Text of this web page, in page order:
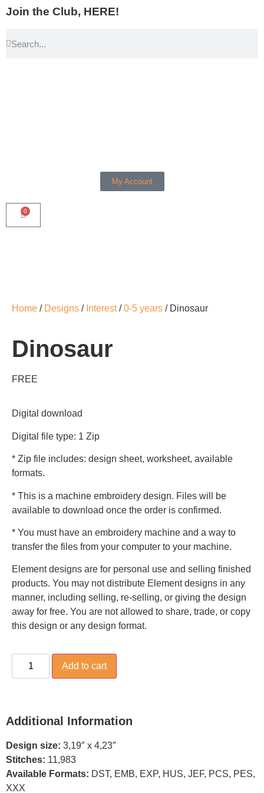
Join the Club, HERE!
My Account
0
Home / Designs / Interest/0-5 years / Dinosaur
Dinosaur
FREE
Digital download
Digital file type: 1 Zip
* Zip file includes: design sheet, worksheet, available
formats.
* This is a machine embroidery design. Files will be
available to download once the order is confirmed.
* You must have an embroidery machine and a way to
transfer the files from your computer to your machine.
Element designs are for personal use and selling finished
products. You may not distribute Element designs in any
manner, including selling, re-selling, or giving the design
away for free. You are not allowed to share, trade, or copy
this design or any design format.
Add to cart
Additional Information
Design size: 3,19″ x 4,23″
Stitches: 11,983
Available Formats: DST, EMB, EXP, HUS, JEF, PCS, PES,
XXX